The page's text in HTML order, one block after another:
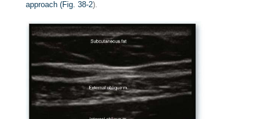
approach (Fig. 38-2).